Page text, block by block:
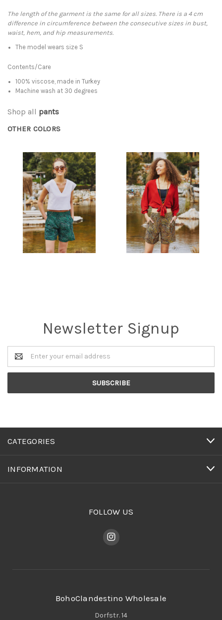
The length of the garment is the same for all sizes. There is a 4 cm
difference in circumference between the consecutive sizes in bust,
waist, hem, and hip measurements.
The model wears size S
Contents/Care
100% viscose, made in Turkey
Machine wash at 30 degrees
Shop all pants
OTHER COLORS
Newsletter Signup
Email
Address
CATEGORIES
INFORMATION
FOLLOW US
BohoClandestino Wholesale
Dorfstr. 14